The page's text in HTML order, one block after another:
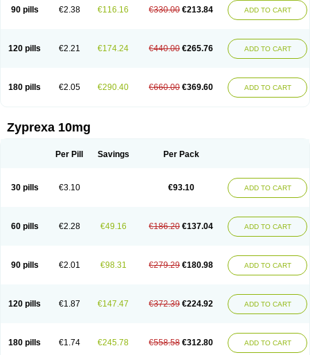
90 pills €2.38 €116.16 €330.00 €213.84 ADD TO CART
120 pills €2.21 €174.24 €440.00 €265.76 ADD TO CART
180 pills €2.05 €290.40 €660.00 €369.60 ADD TO CART
Zyprexa 10mg
Per Pill Savings Per Pack
30 pills €3.10 €93.10 ADD TO CART
60 pills €2.28 €49.16 €186.20 €137.04 ADD TO CART
90 pills €2.01 €98.31 €279.29 €180.98 ADD TO CART
120 pills €1.87 €147.47 €372.39 €224.92 ADD TO CART
180 pills €1.74 €245.78 €558.58 €312.80 ADD TO CART